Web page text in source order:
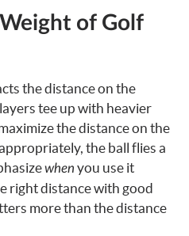
of Golf
the distance on the
tee up with heavier
the distance on the
the ball flies a
when you use it
right distance with good
more than the distance